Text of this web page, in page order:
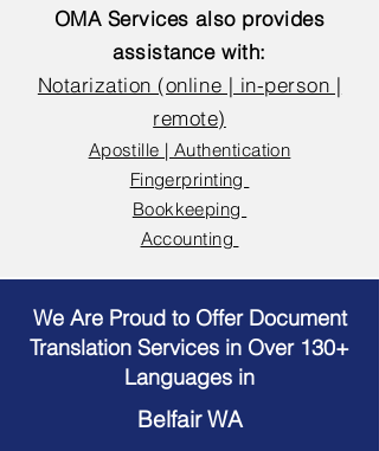
OMA Services also provides
assistance with:
Notarization (online | in-person |
remote)
Apostille | Authentication
Fingerprinting
Bookkeeping
Accounting
We Are Proud to Offer Document
Translation Services in Over 130+
Languages in
Belfair WA